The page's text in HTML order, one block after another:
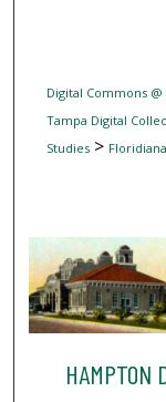
Digital Commons @
Tampa Digital
Studies> Floridiana
HAMPTON